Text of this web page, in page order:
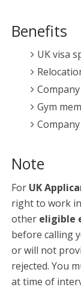
Benefits
UK visa
Gym
Note
For UK
right to work
other eligible
before calling
or will not
rejected. You
at time of